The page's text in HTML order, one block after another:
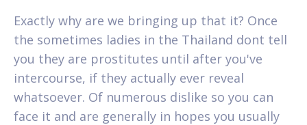
Exactly why are we bringing up that it? Once
the sometimes ladies in the Thailand dont tell
you they are prostitutes until after you've
intercourse, if they actually ever reveal
whatsoever. Of numerous dislike so you can
face it and are generally in hopes you usually